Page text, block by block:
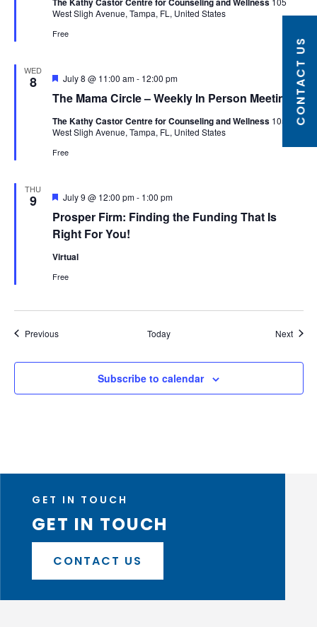
West Sligh Avenue, Tampa, FL, United States
Free
WED
8
The Mama Circle – Weekly In Person Meeting
Featured
July 8 @ 11:00 am- 12:00 pm
The Kathy Castor Centre for Counseling and Wellness 105
West Sligh Avenue, Tampa, FL, United States
Free
THU
9
Prosper Firm: Finding the Funding That Is
Right For You!
Featured
July 9 @ 12:00 pm- 1:00 pm
Virtual
Free
PreviousEvents Today Next
Subscribe to calendar
GET IN TOUCH
GET IN TOUCH
CONTACT US
CONTACT US